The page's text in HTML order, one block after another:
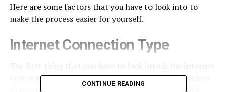
Here are some factors that you have to look into to
make the process easier for yourself.
Internet Connection Type
type you want for yourself. There are multiple options
CONTINUE READING